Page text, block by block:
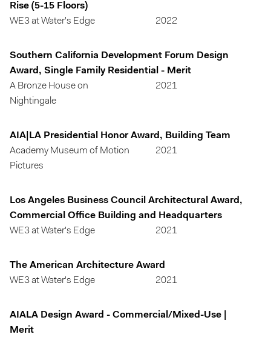
Rise (5-15 Floors)
WE3 at Water's Edge
2022
Southern California Development Forum Design
Award, Single Family Residential - Merit
A Bronze House on
Nightingale
2021
AIA|LA Presidential Honor Award, Building Team
Academy Museum of Motion
Pictures
2021
Los Angeles Business Council Architectural Award,
Commercial Office Building and Headquarters
WE3 at Water's Edge
2021
The American Architecture Award
WE3 at Water's Edge
2021
AIALA Design Award - Commercial/Mixed-Use |
Merit